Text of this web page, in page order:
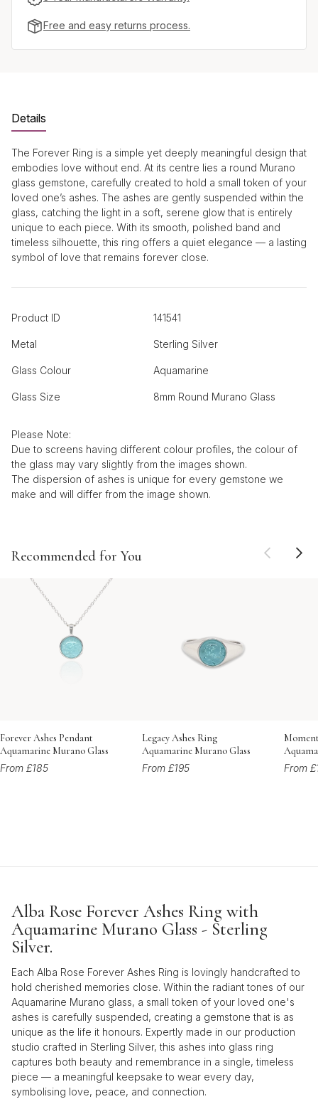
Free and easy returns process.
Details
The Forever Ring is a simple yet deeply meaningful design that
embodies love without end. At its centre lies a round Murano
glass gemstone, carefully created to hold a small token of your
loved one’s ashes. The ashes are gently suspended within the
glass, catching the light in a soft, serene glow that is entirely
unique to each piece. With its smooth, polished band and
timeless silhouette, this ring offers a quiet elegance — a lasting
symbol of love that remains forever close.
Product ID 141541
Metal Sterling Silver
Glass Colour Aquamarine
Glass Size 8mm Round Murano Glass
Please Note:
Due to screens having different colour profiles, the colour of
the glass may vary slightly from the images shown.
The dispersion of ashes is unique for every gemstone we
make and will differ from the image shown.
Recommended for You
Forever Ashes Pendant
Aquamarine Murano Glass
From £185
Legacy Ashes Ring
Aquamarine Murano Glass
From £195
From
Alba Rose Forever Ashes Ring with
Aquamarine Murano Glass - Sterling
Silver.
Each Alba Rose Forever Ashes Ring is lovingly handcrafted to
hold cherished memories close. Within the radiant tones of our
Aquamarine Murano glass, a small token of your loved one's
ashes is carefully suspended, creating a gemstone that is as
unique as the life it honours. Expertly made in our production
studio crafted in Sterling Silver, this ashes into glass ring
captures both beauty and remembrance in a single, timeless
piece — a meaningful keepsake to wear every day,
symbolising love, peace, and connection.